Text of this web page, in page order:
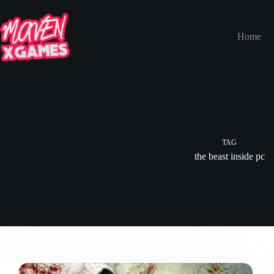
Home
TAG
the beast inside pc